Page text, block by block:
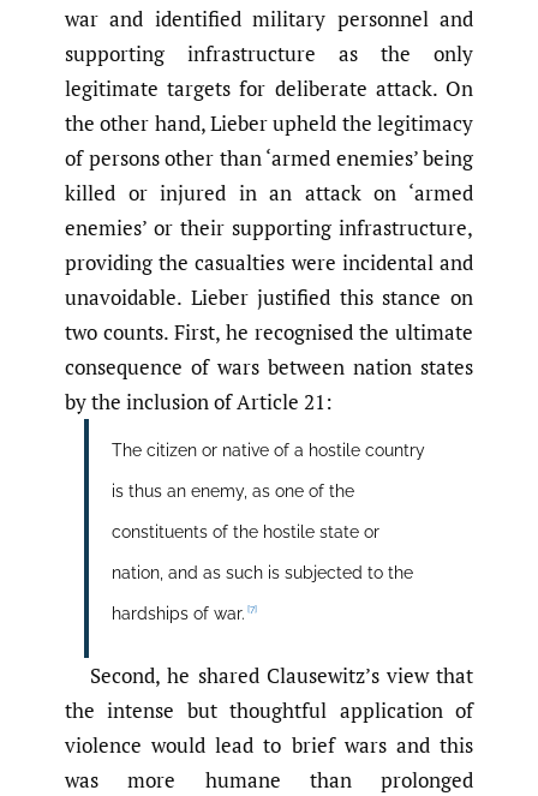
war and identified military personnel and
supporting infrastructure as the only
legitimate targets for deliberate attack. On
the other hand, Lieber upheld the legitimacy
of persons other than ‘armed enemies’ being
killed or injured in an attack on ‘armed
enemies’ or their supporting infrastructure,
providing the casualties were incidental and
unavoidable. Lieber justified this stance on
two counts. First, he recognised the ultimate
consequence of wars between nation states
by the inclusion of Article 21:
The citizen or native of a hostile country
is thus an enemy, as one of the
constituents of the hostile state or
nation, and as such is subjected to the
hardships of war. [7]
Second, he shared Clausewitz’s view that
the intense but thoughtful application of
violence would lead to brief wars and this
was more humane than prolonged